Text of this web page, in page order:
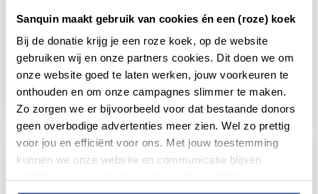
Sanquin maakt gebruik van cookies én een (roze) koek
Bij de donatie krijg je een roze koek, op de website
gebruiken wij en onze partners cookies. Dit doen we om
onze website goed te laten werken, jouw voorkeuren te
onthouden en om onze campagnes slimmer te maken.
Zo zorgen we er bijvoorbeeld voor dat bestaande donors
geen overbodige advertenties meer zien. Wel zo prettig
voor jou en efficiënt voor ons. Met jouw toestemming
kunnen we onze website en communicatie blijven
TNF concentration during anti-TNF
treatment predicts anti-drug antibody
formation
31 January 2019
read newsabout tnf concentration during anti-tnf